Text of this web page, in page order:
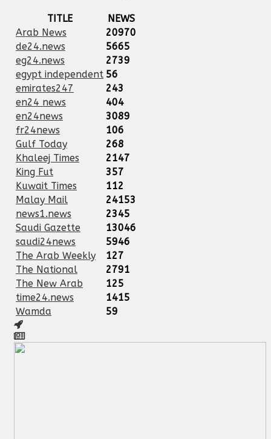
TITLE
NEWS
Arab News
20970
de24.news
5665
eg24.news
2739
egypt independent 56
emirates247
243
en24 news
404
en24news
3089
fr24news
106
Gulf Today
268
Khaleej Times
2147
King Fut
357
Kuwait Times
112
Malay Mail
24153
news1.news
2345
Saudi Gazette
13046
saudi24news
5946
The Arab Weekly
127
The National
2791
The New Arab
125
time24.news
1415
Wamda
59